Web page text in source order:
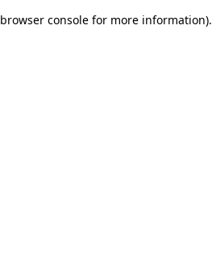
browser console for more information).